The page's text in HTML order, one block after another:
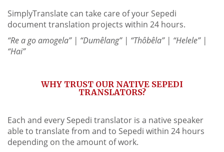
SimplyTranslate can take care of your Sepedi
document translation projects within 24 hours.
“Re a go amogela” | “Dumêlang” | “Thôbêla” | “Helele” |
“Hai”
WHY TRUST OUR NATIVE SEPEDI
TRANSLATORS?
Each and every Sepedi translator is a native speaker
able to translate from and to Sepedi within 24 hours
depending on the amount of work.